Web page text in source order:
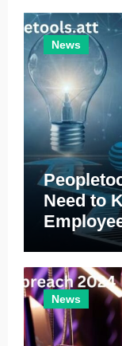
News
Need to
News